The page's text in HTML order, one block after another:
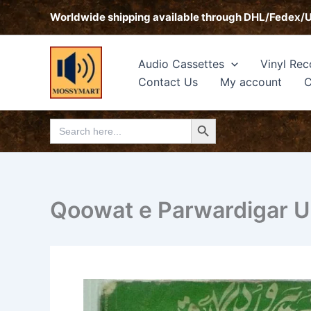
Skip
Worldwide shipping available through DHL/Fedex/
Audio Cassettes
Vinyl
Contact Us
My account
Search
for:
Search Button
Qoowat e Parwardigar